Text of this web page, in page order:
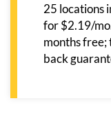
25 locations
for $2.19/
months free;
back